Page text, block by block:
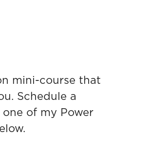
mini-course that
Schedule a
of my Power